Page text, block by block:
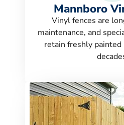
Mannboro
Vinyl fences are
maintenance, and
retain freshly painted